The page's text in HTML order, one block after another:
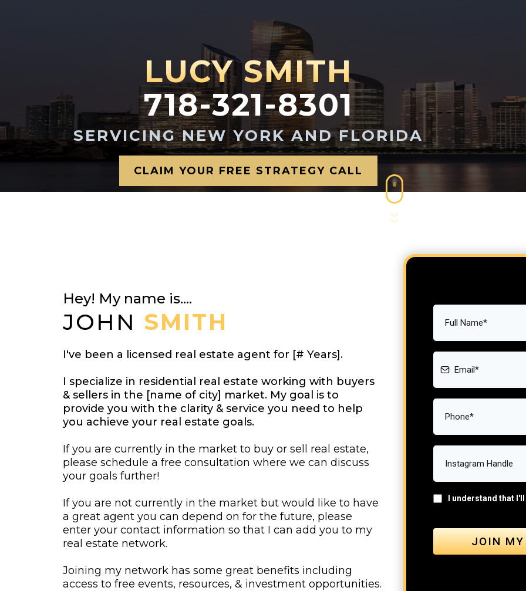
LUCY SMITH
718-321-8301
SERVICING NEW YORK AND FLORIDA
CLAIM YOUR FREE STRATEGY CALL
Hey! My name is....
JOHN SMITH
I've been a licensed real estate agent for [# Years].
I specialize in residential real estate working with buyers
& sellers in the [name of city] market. My goal is to
provide you with the clarity & service you need to help
you achieve your real estate goals.
If you are currently in the market to buy or sell real estate,
please schedule a free consultation where we can discuss
your goals further!
If you are not currently in the market but would like to have
a great agent you can depend on for the future, please
enter your contact information so that I can add you to my
real estate network.
Joining my network has some great benefits including
access to free events, resources, & investment opportunities.
I understand that
JOIN